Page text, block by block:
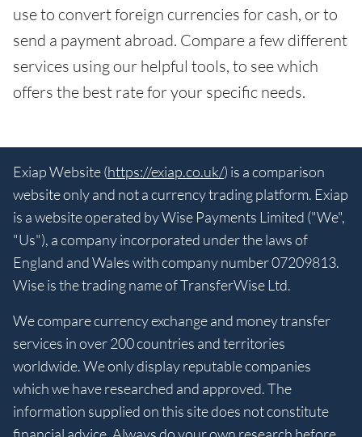
use to convert foreign currencies for cash, or to
send a payment abroad. Compare a few different
services using our helpful tools, to see which
offers the best rate for your specific needs.
Exiap Website (https://exiap.co.uk/) is a comparison
website only and not a currency trading platform. Exiap
is a website operated by Wise Payments Limited ("We",
"Us"), a company incorporated under the laws of
England and Wales with company number 07209813.
Wise is the trading name of TransferWise Ltd.
We compare currency exchange and money transfer
services in over 200 countries and territories
worldwide. We only display reputable companies
which we have researched and approved. The
information supplied on this site does not constitute